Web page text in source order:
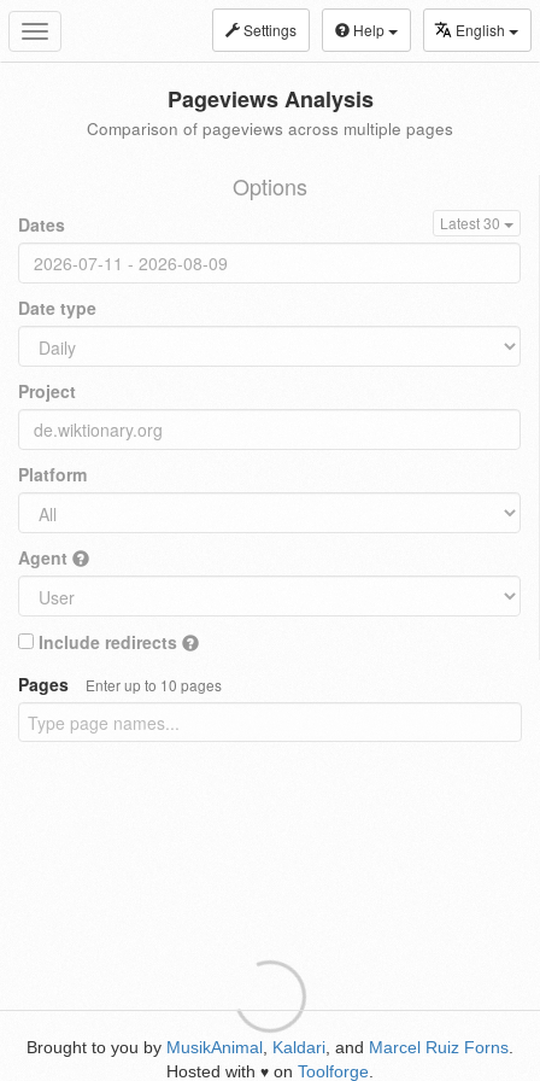
Toggle
navigation
Settings Help English
Pageviews Analysis
Comparison of pageviews across multiple pages
Options
Dates Latest 30
Date type
Project
Platform
Agent
Include redirects
Pages
Enter up to 10 pages
Brought to you by MusikAnimal Kaldari , and Marcel Ruiz Forns
Hosted with ♥ on Toolforge